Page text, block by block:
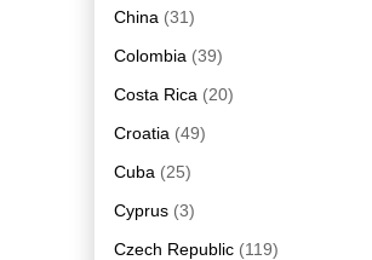
China (31)
Colombia (39)
Costa Rica (20)
Croatia (49)
Cuba (25)
Cyprus (3)
Czech Republic (119)